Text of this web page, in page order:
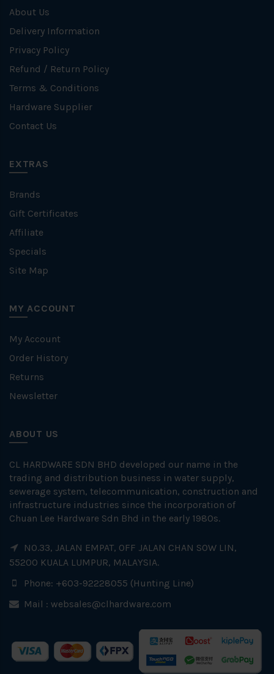
About Us
Delivery Information
Privacy Policy
Refund / Return Policy
Terms & Conditions
Hardware Supplier
Contact Us
EXTRAS
Brands
Gift Certificates
Affiliate
Specials
Site Map
MY ACCOUNT
My Account
Order History
Returns
Newsletter
ABOUT US
CL HARDWARE SDN BHD developed our name in the
trading and distribution business in water supply,
sewerage system, telecommunication, construction and
infrastructure industries since the incorporation of
Chuan Lee Hardware Sdn Bhd in the early 1980s.
NO.33, JALAN EMPAT, OFF JALAN CHAN SOW LIN,
55200 KUALA LUMPUR, MALAYSIA.
Phone: +603-92228055 (Hunting Line)
Mail : websales@clhardware.com